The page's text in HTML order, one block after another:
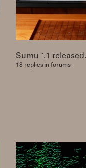
Sumu 1.1 released.
18 replies in forums